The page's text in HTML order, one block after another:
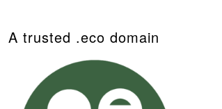
A trusted .eco domain